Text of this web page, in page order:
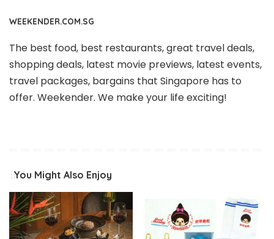
WEEKENDER.COM.SG
The best food, best restaurants, great travel deals,
shopping deals, latest movie previews, latest events,
travel packages, bargains that Singapore has to
offer. Weekender. We make your life exciting!
You Might Also Enjoy